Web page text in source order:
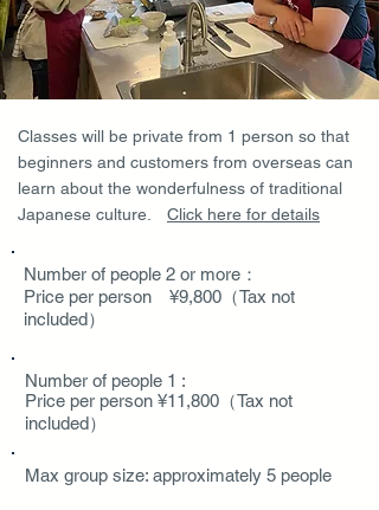
Classes will be private from 1 person so that
beginners and customers from overseas can
learn about the wonderfulness of traditional
Japanese culture. ​Click here for details
Number of people 2 or more：
Price per person ¥9,800（Tax not
included）
Number of people 1 :
Price per person ¥11,800（Tax not
included）
Max group size: approximately 5 people